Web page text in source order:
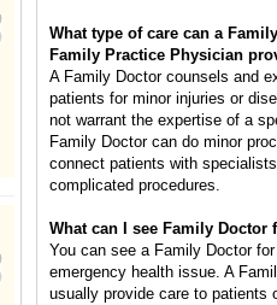
What type of care can a
Family Practice Physician
A Family Doctor counsels and
patients for minor injuries or
not warrant the expertise of a
Family Doctor can do minor
connect patients with
complicated procedures.
What can I see Family Doctor
You can see a Family Doctor
emergency health issue. A
usually provide care to patients